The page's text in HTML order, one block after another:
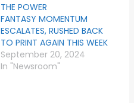
THE POWER
FANTASY MOMENTUM
ESCALATES, RUSHED BACK
TO PRINT AGAIN THIS WEEK
September 20, 2024
In "Newsroom"